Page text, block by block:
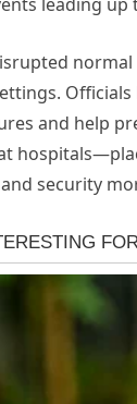
and help
security